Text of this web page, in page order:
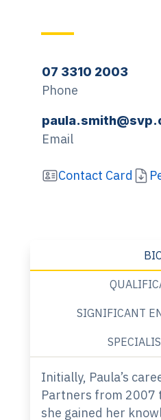
07 3310 2003
Phone
Email
Contact Card
SIGNIFICANT
Initially, Paula’s
Partners from 2007
she gained her